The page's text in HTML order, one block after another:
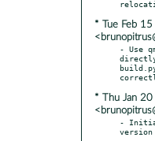
* Tue Feb
- Use
* Thu Jan
-
version